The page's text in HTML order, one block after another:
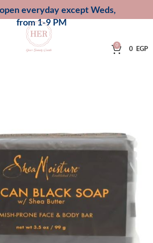
everyday except Weds,
from 1-9 PM
0
0 EGP